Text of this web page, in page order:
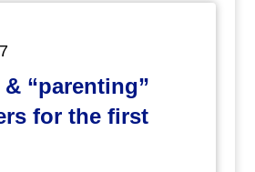
“parenting”
for the first